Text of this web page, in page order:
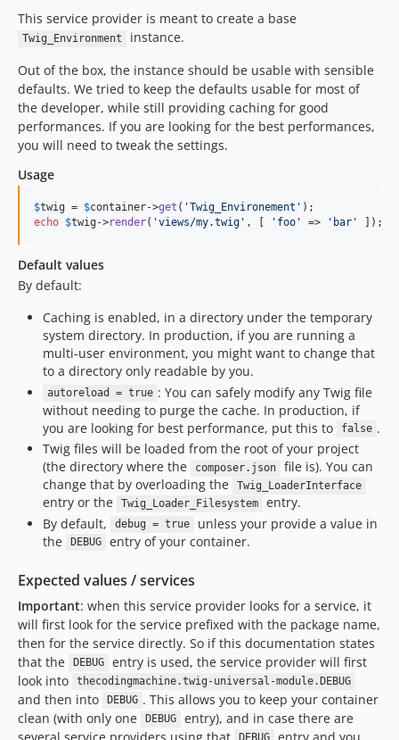
This service provider is meant to create a base
Twig_Environment
instance.
Out of the box, the instance should be usable with sensible
defaults. We tried to keep the defaults usable for most of
the developer, while still providing caching for good
performances. If you are looking for the best performances,
you will need to tweak the settings.
Usage
$twig = $container->get ( 'Twig_Environement '
echo $twig ->render( 'views/my.twig ' , [ ' foo ' => ' bar ' ]);
Default values
By default:
Caching is enabled, in a directory under the temporary
system directory. In production, if you are running a
multi-user environment, you might want to change that
to a directory only readable by you.
autoreload = true : You can safely modify any Twig file
without needing to purge the cache. In production, if
you are looking for best performance, put this to
false .
Twig files will be loaded from the root of your project
(the directory where the
composer.json
file is). You can
change that by overloading the
Twig_LoaderInterface
entry or the Twig_Loader_Filesystem
entry.
By default,
debug = true
unless your provide a value in
the
DEBUG entry of your container.
Expected values / services
Important: when this service provider looks for a service, it
will first look for the service prefixed with the package name,
then for the service directly. So if this documentation states
that the
DEBUG
entry is used, the service provider will first
look into
thecodingmachine.twig-universal-module.DEBUG
and then into DEBUG . This allows you to keep your container
clean (with only one
DEBUG
entry), and in case there are